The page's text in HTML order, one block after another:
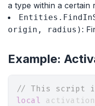
a type within a certain
origin, radius) :
Example:
// This script
local